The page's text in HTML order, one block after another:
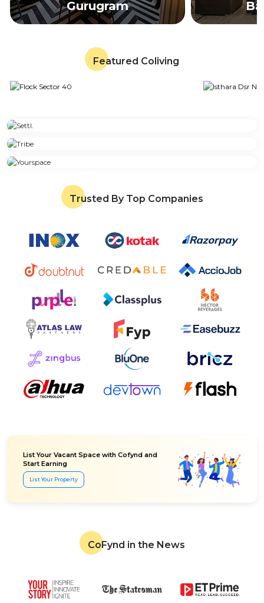
Gurugram
Featured Coliving
Trusted By Top Companies
List Your Vacant Space with Cofynd and
Start Earning
List Your Property
CoFynd in the News